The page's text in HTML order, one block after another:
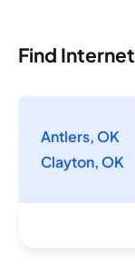
Find
Antlers, OK
Clayton, OK